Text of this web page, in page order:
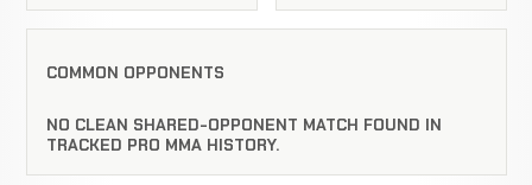
COMMON OPPONENTS
NO CLEAN SHARED-OPPONENT MATCH FOUND IN
TRACKED PRO MMA HISTORY.